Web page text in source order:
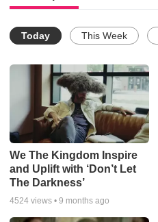
Today This Week
We The Kingdom Inspire
and Uplift with ‘Don’t Let
The Darkness’
4524 views • 9 months ago